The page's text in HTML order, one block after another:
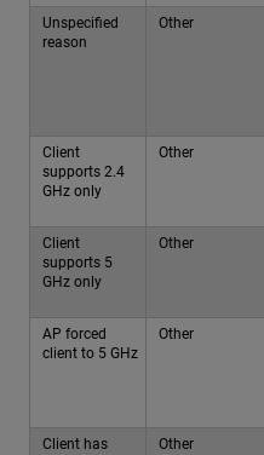
Unspecified
reason
Other
Client
supports 2.4
GHz only
Other
Client
supports 5
GHz only
Other
AP forced
client to 5 GHz
Other
Client has
Other